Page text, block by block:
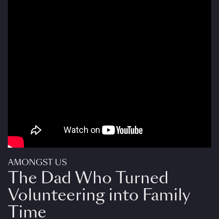
AMONGST US
The Dad Who Turned
Volunteering into Family
Time